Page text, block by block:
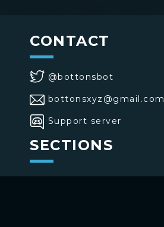
CONTACT
@bottonsbot
bottonsxyz@gmail.com
Support server
SECTIONS
>Home